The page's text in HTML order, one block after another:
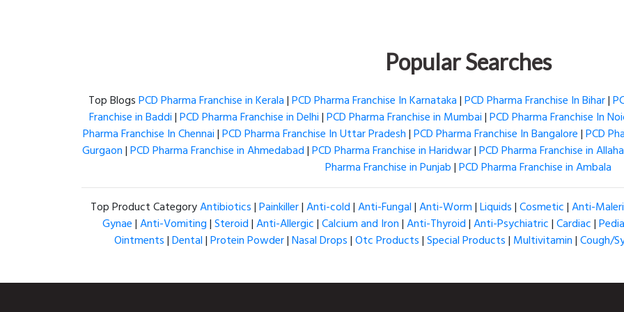
Popular Searches
Top BlogsPCD Pharma Franchise in Kerala|PCD Pharma Franchise In Karnataka|PCD Pharma Franchise In Bihar|
Franchise in Baddi|PCD Pharma Franchise in Delhi|PCD Pharma Franchise in Mumbai|PCD Pharma Franchise In
Pharma Franchise In Chennai|PCD Pharma Franchise In Uttar Pradesh|PCD Pharma Franchise In Bangalore|PCD
Gurgaon|PCD Pharma Franchise in Ahmedabad|PCD Pharma Franchise in Haridwar|PCD Pharma Franchise in
Pharma Franchise in Punjab|PCD Pharma Franchise in Ambala
Top Product CategoryAntibiotics|Painkiller|Anti-cold|Anti-Fungal|Anti-Worm|Liquids|Cosmetic|Anti-
Gynae|Anti-Vomiting|Steroid|Anti-Allergic|Calcium and Iron|Anti-Thyroid|Anti-Psychiatric|Cardiac|
Ointments|Dental|Protein Powder|Nasal Drops|Otc Products|Special Products| Multivitamin|Cough/